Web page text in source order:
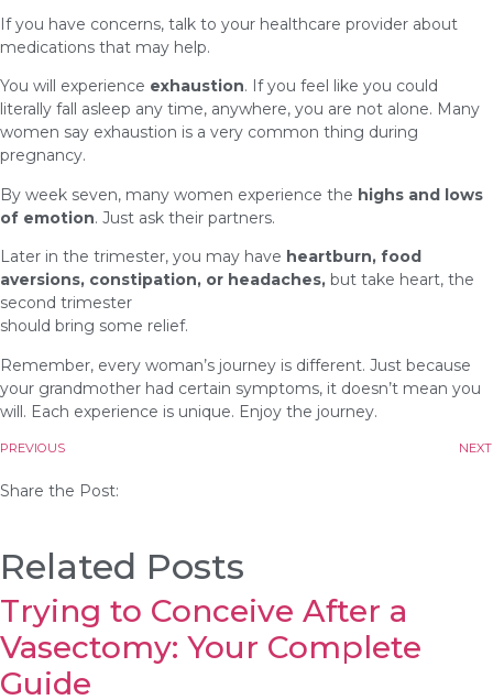
If you have concerns, talk to your healthcare provider about
medications that may help.
You will experience exhaustion. If you feel like you could
literally fall asleep any time, anywhere, you are not alone. Many
women say exhaustion is a very common thing during
pregnancy.
By week seven, many women experience the highs and lows
of emotion. Just ask their partners.
Later in the trimester, you may have heartburn, food
aversions, constipation, or headaches, but take heart, the
second trimester
should bring some relief.
Remember, every woman’s journey is different. Just because
your grandmother had certain symptoms, it doesn’t mean you
will. Each experience is unique. Enjoy the journey.
PREVIOUS NEXT
Share the Post:
Related Posts
Trying to Conceive After a
Vasectomy: Your Complete
Guide